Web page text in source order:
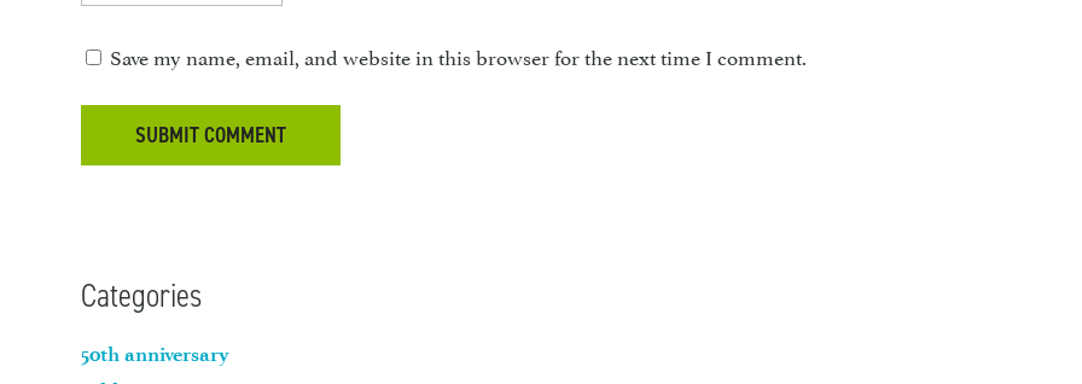
Save my name, email, and website in this browser for the next time I comment.
Categories
50th anniversary